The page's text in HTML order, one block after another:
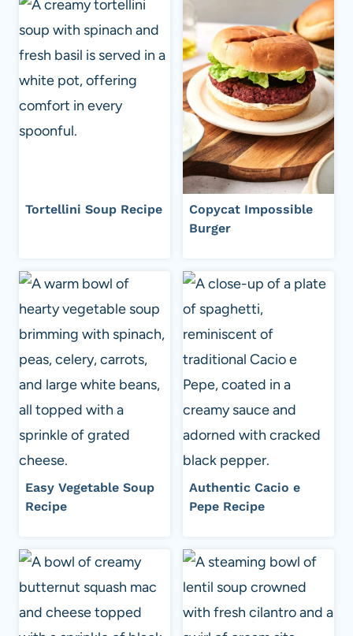
Tortellini Soup Recipe
Copycat Impossible
Burger
Easy Vegetable Soup
Recipe
Authentic Cacio e
Pepe Recipe